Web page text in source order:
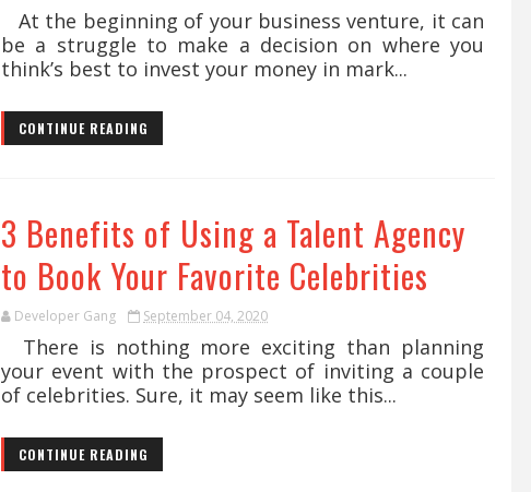
At the beginning of your business venture, it can
be a struggle to make a decision on where you
think’s best to invest your money in mark...
CONTINUE READING
3 Benefits of Using a Talent Agency
to Book Your Favorite Celebrities
Developer Gang September 04, 2020
There is nothing more exciting than planning
your event with the prospect of inviting a couple
of celebrities. Sure, it may seem like this...
CONTINUE READING